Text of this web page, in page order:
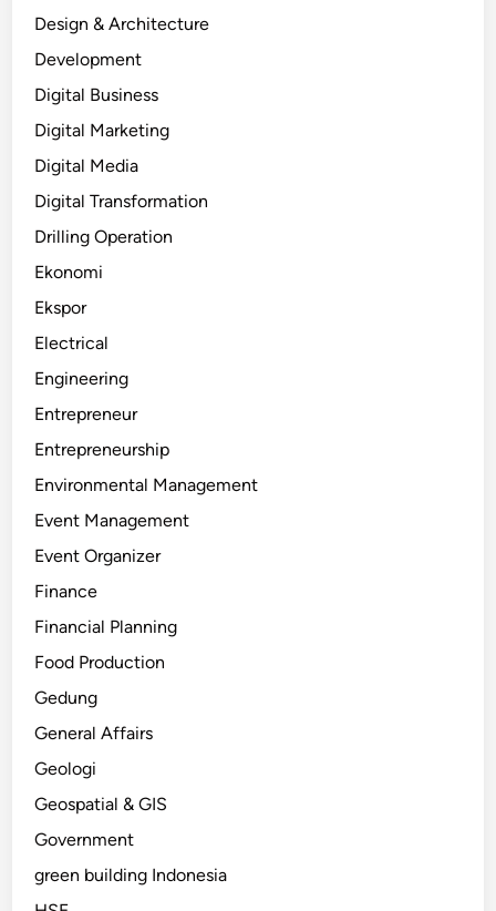
Design & Architecture
Development
Digital Business
Digital Marketing
Digital Media
Digital Transformation
Drilling Operation
Ekonomi
Ekspor
Electrical
Engineering
Entrepreneur
Entrepreneurship
Environmental Management
Event Management
Event Organizer
Finance
Financial Planning
Food Production
Gedung
General Affairs
Geologi
Geospatial & GIS
Government
green building Indonesia